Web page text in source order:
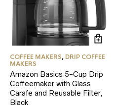
COFFEE MAKERS, DRIP COFFEE
MAKERS
Amazon Basics 5-Cup Drip
Coffeemaker with Glass
Carafe and Reusable Filter,
Black